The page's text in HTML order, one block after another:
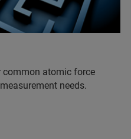
common atomic force
needs.